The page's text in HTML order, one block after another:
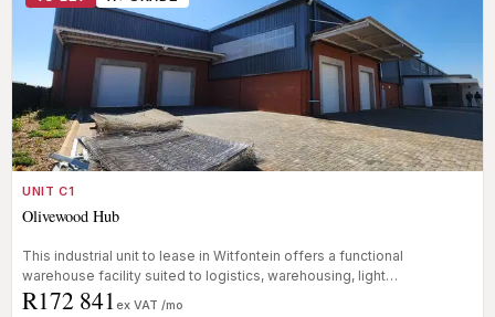
UNIT C1
Olivewood Hub
This industrial unit to lease in Witfontein offers a functional
warehouse facility suited to logistics, warehousing, light
manufacturing ...
R172 841 ex VAT /mo